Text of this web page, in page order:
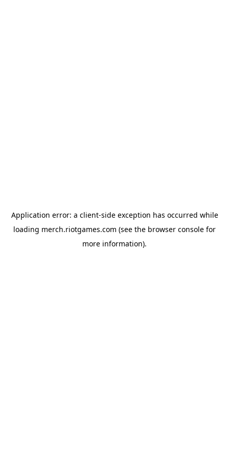
Application error: a client-side exception has occurred while
loading merch.riotgames.com (see the browser console for
more information).